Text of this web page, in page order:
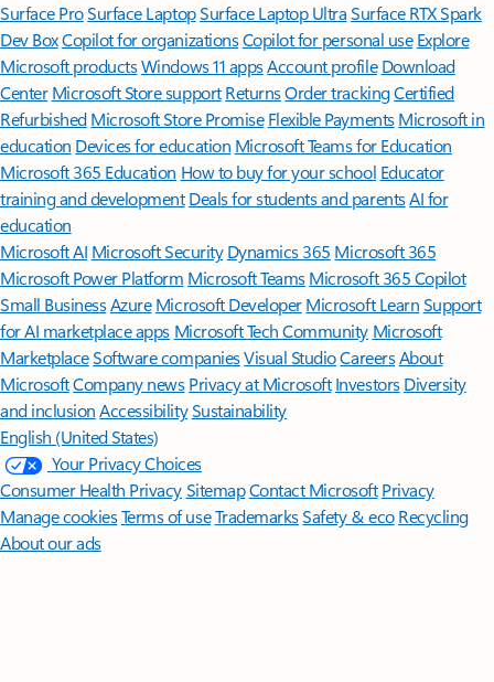
Surface ProSurface LaptopSurface Laptop UltraSurface RTX Spark
Dev BoxCopilot for organizationsCopilot for personal use Explore
Microsoft productsWindows 11 appsAccount profile Download
Center Microsoft Store support ReturnsOrder trackingCertified
Refurbished Microsoft Store Promise Flexible Payments Microsoft in
education Devices for education Microsoft Teams for Education
Microsoft 365 Education How to buy for your school Educator
training and development Deals for students and parentsAI for
education
Microsoft AI Microsoft Security Dynamics 365 Microsoft 365
Microsoft Power Platform Microsoft TeamsMicrosoft 365 Copilot
Small BusinessAzure Microsoft DeveloperMicrosoft LearnSupport
for AI marketplace apps Microsoft Tech Community Microsoft
MarketplaceSoftware companiesVisual StudioCareersAbout
MicrosoftCompany news Privacy at Microsoft Investors Diversity
and inclusion AccessibilitySustainability
English (United States)
Your Privacy Choices
Consumer Health PrivacySitemapContact Microsoft Privacy
Manage cookiesTerms of useTrademarksSafety & eco Recycling
About our ads